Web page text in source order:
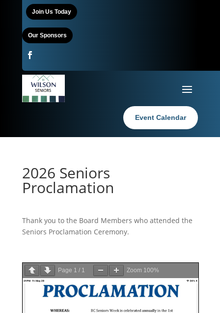
Join Us Today
Our Sponsors
Event Calendar
2026 Seniors
Proclamation
Thank you to the Board Members who attended the
Seniors Proclamation Ceremony.
Page 1 / 1 Zoom 100%